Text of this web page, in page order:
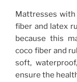
Mattresses
fiber and latex
because this
coco fiber and
soft,
ensure the